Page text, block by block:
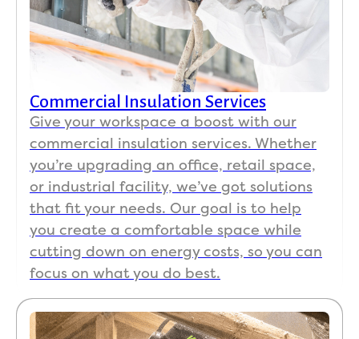
clean
ing
and
repai
ring,
and
clean
ed up
throu
ghly.
The
team
was
respe
ctful
spac
e and
soluti
on
from
our
hous
e
havin
g
humi
dity/h
ot
spots
. We
had
and
roofe
swep
t up
after
I
really
ciate
d the
thoug
htfuln
ess
muni
catio
Commercial Insulation Services
Give your workspace a boost with our
commercial insulation services. Whether
you’re upgrading an office, retail space,
or industrial facility, we’ve got solutions
that fit your needs. Our goal is to help
you create a comfortable space while
cutting down on energy costs, so you can
focus on what you do best.